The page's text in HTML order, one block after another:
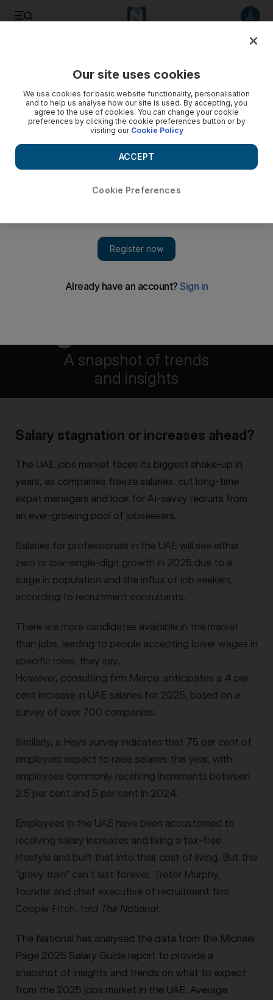
UAE salary
A snapshot of trends
and insights
Salary stagnation or increases ahead?
The UAE jobs market faces its biggest shake-up in
years, as companies freeze salaries, cut long-time
expat managers and look for AI-savvy recruits from
an ever-growing pool of jobseekers.
Salaries for professionals in the UAE will see either
zero or low-single-digit growth in 2025 due to a
surge in population and the influx of job seekers,
according to recruitment consultants.
There are more candidates available in the market
than jobs, leading to people accepting lower wages in
specific roles, they say.
However, consulting firm Mercer anticipates a 4 per
cent increase in UAE salaries for 2025, based on a
survey of over 700 companies.
Similarly, a Hays survey indicates that 75 per cent of
employers expect to raise salaries this year, with
employees commonly receiving increments between
2.5 per cent and 5 per cent in 2024.
Employees in the UAE have been accustomed to
receiving salary increases and living a tax-free
lifestyle and built that into their cost of living. But this
“gravy train” can't last forever, Trefor Murphy,
founder and chief executive of recruitment firm
Cooper Fitch, told The National.
The National has analysed the data from the Michael
Page 2025 Salary Guide report to provide a
snapshot of insights and trends on what to expect
from the 2025 jobs market in the UAE. Average
Our site uses cookies
We use cookies for basic website functionality, personalisation
and to help us analyse how our site is used. By accepting, you
agree to the use of cookies. You can change your cookie
preferences by clicking the cookie preferences button or by
visiting our Cookie Policy
Cookie Preferences
ACCEPT